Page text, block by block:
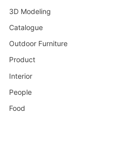
3D Modeling
Catalogue
Outdoor Furniture
Product
Interior
People
Food